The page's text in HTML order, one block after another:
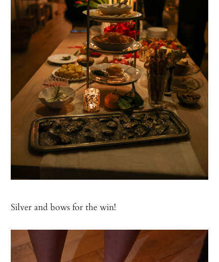
Silver and bows for the win!